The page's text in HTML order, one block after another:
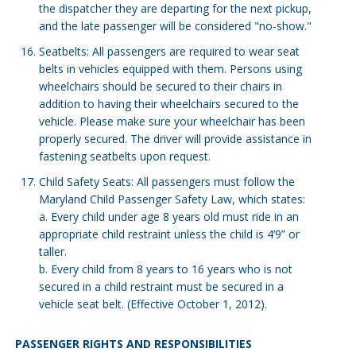
the dispatcher they are departing for the next pickup,
and the late passenger will be considered "no-show."
Seatbelts: All passengers are required to wear seat
belts in vehicles equipped with them. Persons using
wheelchairs should be secured to their chairs in
addition to having their wheelchairs secured to the
vehicle. Please make sure your wheelchair has been
properly secured. The driver will provide assistance in
fastening seatbelts upon request.
Child Safety Seats: All passengers must follow the
Maryland Child Passenger Safety Law, which states:
a. Every child under age 8 years old must ride in an
appropriate child restraint unless the child is 4’9” or
taller.
b. Every child from 8 years to 16 years who is not
secured in a child restraint must be secured in a
vehicle seat belt. (Effective October 1, 2012).
PASSENGER RIGHTS AND RESPONSIBILITIES